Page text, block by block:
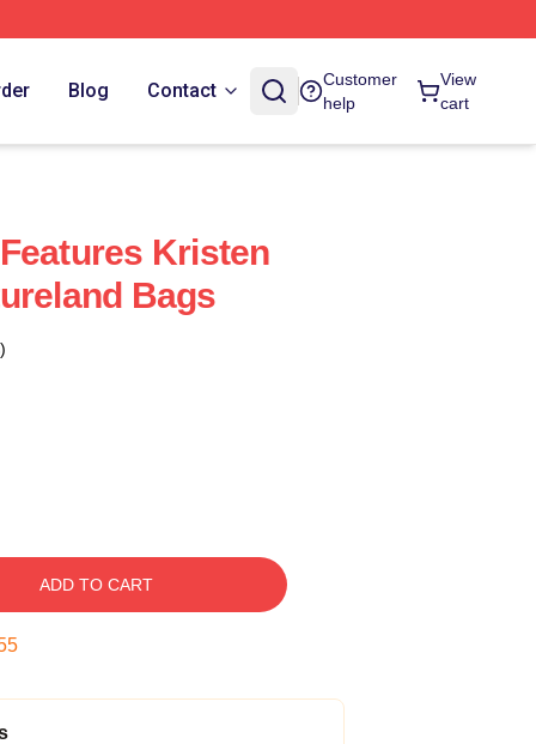
Blog Contact
Customer
help
View
cart
Kristen
Bags
ADD TO CART